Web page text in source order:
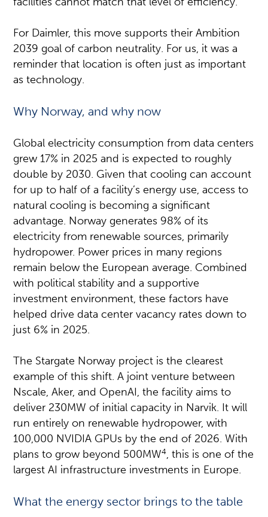
For Daimler, this move supports their Ambition
2039 goal of carbon neutrality. For us, it was a
reminder that location is often just as important
as technology.
Why Norway, and why now
Global electricity consumption from data centers
grew 17% in 2025 and is expected to roughly
double by 2030. Given that cooling can account
for up to half of a facility’s energy use, access to
natural cooling is becoming a significant
advantage. Norway generates 98% of its
electricity from renewable sources, primarily
hydropower. Power prices in many regions
remain below the European average. Combined
with political stability and a supportive
investment environment, these factors have
helped drive data center vacancy rates down to
just 6% in 2025.
The Stargate Norway project is the clearest
example of this shift. A joint venture between
Nscale, Aker, and OpenAI, the facility aims to
deliver 230MW of initial capacity in Narvik. It will
run entirely on renewable hydropower, with
100,000 NVIDIA GPUs by the end of 2026. With
plans to grow beyond 500MW4, this is one of the
largest AI infrastructure investments in Europe.
What the energy sector brings to the table